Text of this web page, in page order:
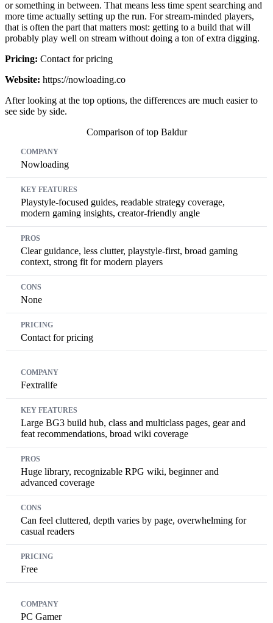
or something in between. That means less time spent searching and
more time actually setting up the run. For stream-minded players,
that is often the part that matters most: getting to a build that will
probably play well on stream without doing a ton of extra digging.
Pricing: Contact for pricing
Website: https://nowloading.co
After looking at the top options, the differences are much easier to
see side by side.
Comparison of top Baldur
Nowloading
Playstyle-focused guides, readable strategy coverage,
modern gaming insights, creator-friendly angle
Clear guidance, less clutter, playstyle-first, broad gaming
context, strong fit for modern players
None
Contact for pricing
Fextralife
Large BG3 build hub, class and multiclass pages, gear and
feat recommendations, broad wiki coverage
Huge library, recognizable RPG wiki, beginner and
advanced coverage
Can feel cluttered, depth varies by page, overwhelming for
casual readers
Free
PC Gamer